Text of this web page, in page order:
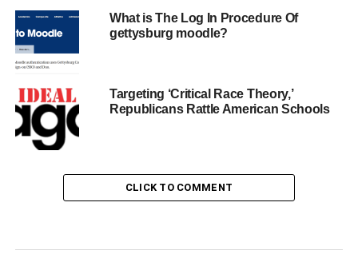
What is The Log In Procedure Of
gettysburg moodle?
Targeting ‘Critical Race Theory,’
Republicans Rattle American Schools
CLICK TO COMMENT